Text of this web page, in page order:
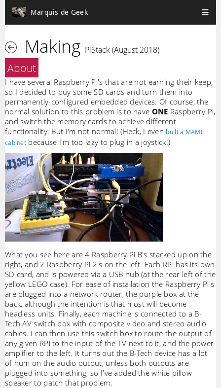
Marquis de Geek
Making PiStack (August 2018)
About
I have several Raspberry Pi's that are not earning their keep,
so I decided to buy some SD cards and turn them into
permanently-configured embedded devices. Of course, the
normal solution to this problem is to have ONE Raspberry Pi,
and switch the memory cards to achieve different
functionality. But I'm not normal! (Heck, I even built a MAME
cabinet because I'm too lazy to plug in a joystick!)
What you see here are 4 Raspberry Pi B's stacked up on the
right, and 2 Raspberry Pi 2's on the left. Each RPi has its own
SD card, and is powered via a USB hub (at the rear left of the
yellow LEGO case). For ease of installation the Raspberry Pi's
are plugged into a network router, the purple box at the
back, although the intention is that most will become
headless units. Finally, each machine is connected to a B-
Tech AV switch box with composite video and stereo audio
cables. I can then use this switch box to route the output of
any given RPi to the input of the TV next to it, and the power
amplifier to the left. It turns out the B-Tech device has a lot
of hum on the audio output, unless both outputs are
plugged into something, so I've added the white pillow
speaker to patch that problem.